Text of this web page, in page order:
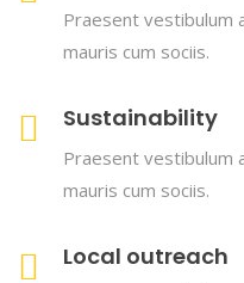
Praesent vestibulum
mauris cum sociis.
Sustainability
Praesent vestibulum
mauris cum sociis.
Local outreach